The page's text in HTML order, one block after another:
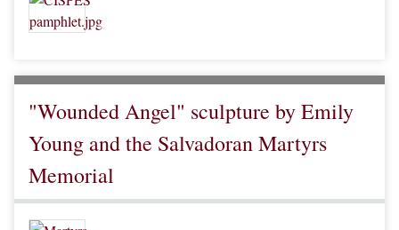
"Wounded Angel" sculpture by Emily
Young and the Salvadoran Martyrs
Memorial